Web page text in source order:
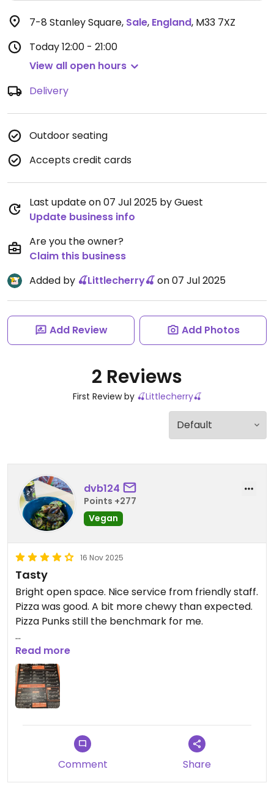
7-8 Stanley Square, Sale, England, M33 7XZ
Today12:00 - 21:00
View all open hours
Delivery
Outdoor seating
Accepts credit cards
Last update on 07 Jul 2025 by Guest
Update business info
Are you the owner?
Claim this business
Added by 🍒Littlecherry🍒on 07 Jul 2025
Add Review Add Photos
2 Reviews
First Review by 🍒Littlecherry🍒
dvb124
Points +277
Vegan
16 Nov 2025
Tasty
Bright open space. Nice service from friendly staff.
Pizza was good. A bit more chewy than expected.
Pizza Punks still the benchmark for me.
Attached picture is of the menu. Adding captions
seems to be broken.
Updated from previous review on 2025-11-09
Read more
Comment Share